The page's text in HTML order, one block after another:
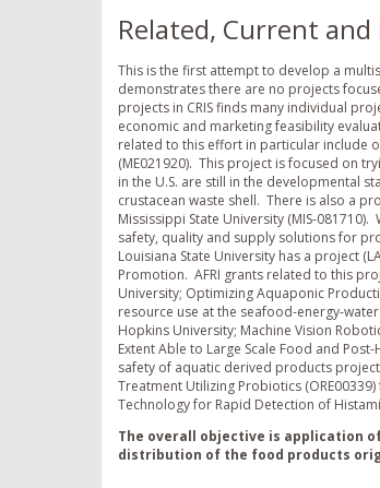
Related, Current
This is the first attempt to develop a
demonstrates there are no projects
projects in CRIS finds many individual
economic and marketing feasibility
related to this effort in particular include
(ME021920). This project is focused on
in the U.S. are still in the developmental
crustacean waste shell. There is also a
Mississippi State University (MIS-
safety, quality and supply solutions for
Louisiana State University has a project
Promotion. AFRI grants related to this
University; Optimizing Aquaponic
resource use at the seafood-energy-
Hopkins University; Machine Vision
Extent Able to Large Scale Food and
safety of aquatic derived products
Treatment Utilizing Probiotics
Technology for Rapid Detection of
The overall objective is application
distribution of the food products